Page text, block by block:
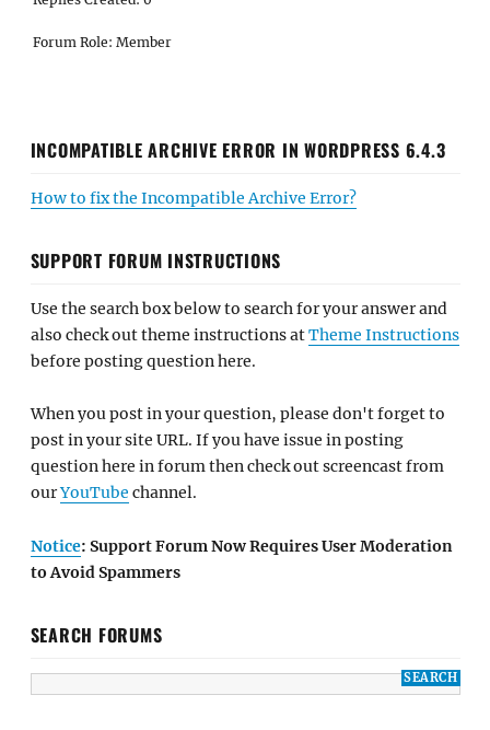
Forum Role: Member
INCOMPATIBLE ARCHIVE ERROR IN WORDPRESS 6.4.3
How to fix the Incompatible Archive Error?
SUPPORT FORUM INSTRUCTIONS
Use the search box below to search for your answer and
also check out theme instructions atTheme Instructions
before posting question here.
When you post in your question, please don't forget to
post in your site URL. If you have issue in posting
question here in forum then check out screencast from
ourYouTube channel.
Notice: Support Forum Now Requires User Moderation
to Avoid Spammers
SEARCH FORUMS